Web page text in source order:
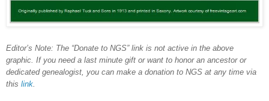
Editor’s Note: The “Donate to NGS” link is not active in the above
graphic. If you need a last minute gift or want to honor an ancestor or
dedicated genealogist, you can make a donation to NGS at any time via
this link